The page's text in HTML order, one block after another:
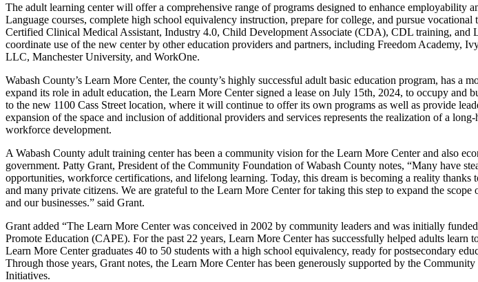
The adult learning center will offer a comprehensive range of programs designed to enhance
Language courses, complete high school equivalency instruction, prepare for college, and pursue
Certified Clinical Medical Assistant, Industry 4.0, Child Development Associate (CDA), CDL training,
coordinate use of the new center by other education providers and partners, including Freedom
LLC, Manchester University, and WorkOne.
Wabash County’s Learn More Center, the county’s highly successful adult basic education program, has
expand its role in adult education, the Learn More Center signed a lease on July 15th, 2024, to occupy
to the new 1100 Cass Street location, where it will continue to offer its own programs as well as provide
expansion of the space and inclusion of additional providers and services represents the realization of a
workforce development.
A Wabash County adult training center has been a community vision for the Learn More Center and also
government. Patty Grant, President of the Community Foundation of Wabash County notes, “Many have
opportunities, workforce certifications, and lifelong learning. Today, this dream is becoming a reality
and many private citizens. We are grateful to the Learn More Center for taking this step to expand the
and our businesses.” said Grant.
Grant added “The Learn More Center was conceived in 2002 by community leaders and was initially
Promote Education (CAPE). For the past 22 years, Learn More Center has successfully helped adults learn
Learn More Center graduates 40 to 50 students with a high school equivalency, ready for postsecondary
Through those years, Grant notes, the Learn More Center has been generously supported by the
Initiatives.